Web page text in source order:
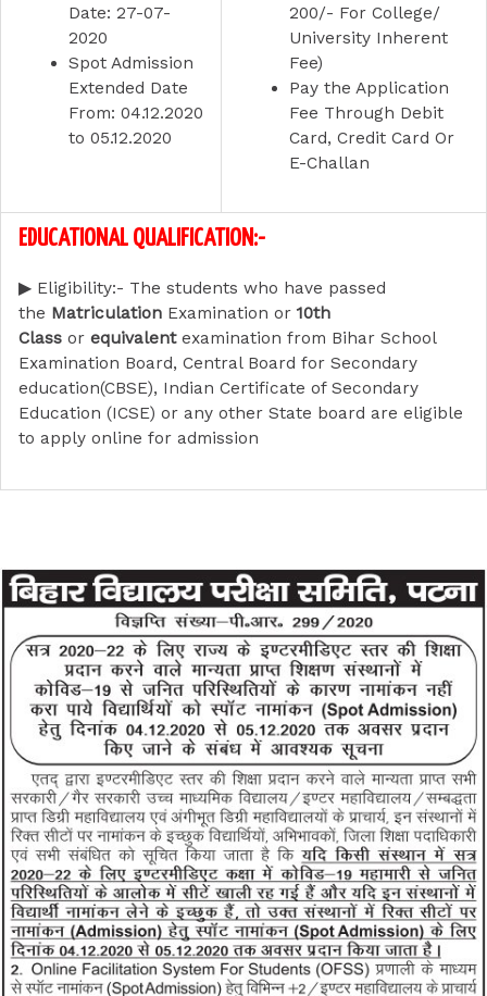
Date: 27-07-
2020
Spot Admission
Extended Date
From: 04.12.2020
to 05.12.2020
200/- For College/
University Inherent
Fee)
Pay the Application
Fee Through Debit
Card, Credit Card Or
E-Challan
EDUCATIONAL QUALIFICATION:-
▶ Eligibility:- The students who have passed
the MatriculationExamination or 10th
Classor equivalentexamination from Bihar School
Examination Board, Central Board for Secondary
education(CBSE), Indian Certificate of Secondary
Education (ICSE) or any other State board are eligible
to apply online for admission